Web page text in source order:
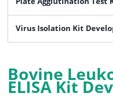
Virus Isolation Kit
Bovine
ELISA Kit